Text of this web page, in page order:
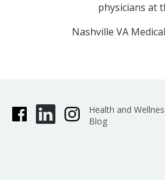
physicians at
Nashville VA
Health and
Blog